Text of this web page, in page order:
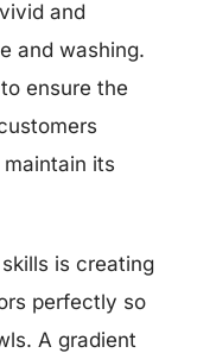
and
and washing.
ensure the
its
is creating
perfectly so
A gradient